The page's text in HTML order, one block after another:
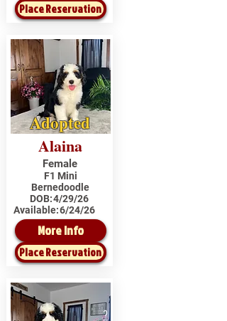
Place Reservation
Adopted
Alaina
Female
F1 Mini
Bernedoodle
DOB:4/29/26
Available:6/24/26
More Info
Place Reservation